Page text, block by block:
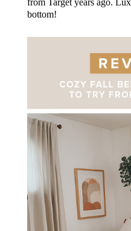
from Target years ago.
bottom!